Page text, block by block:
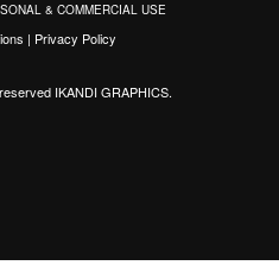
& COMMERCIAL USE
| Privacy Policy
IKANDI GRAPHICS.